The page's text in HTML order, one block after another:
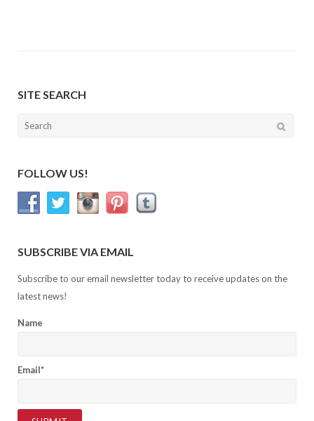
SITE SEARCH
Search
FOLLOW US!
SUBSCRIBE VIA EMAIL
Subscribe to our email newsletter today to receive updates on the
latest news!
Name
Email*